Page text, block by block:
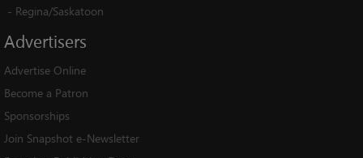
- Regina/Saskatoon
Advertisers
Advertise Online
Become a Patron
Sponsorships
Join Snapshot e-Newsletter